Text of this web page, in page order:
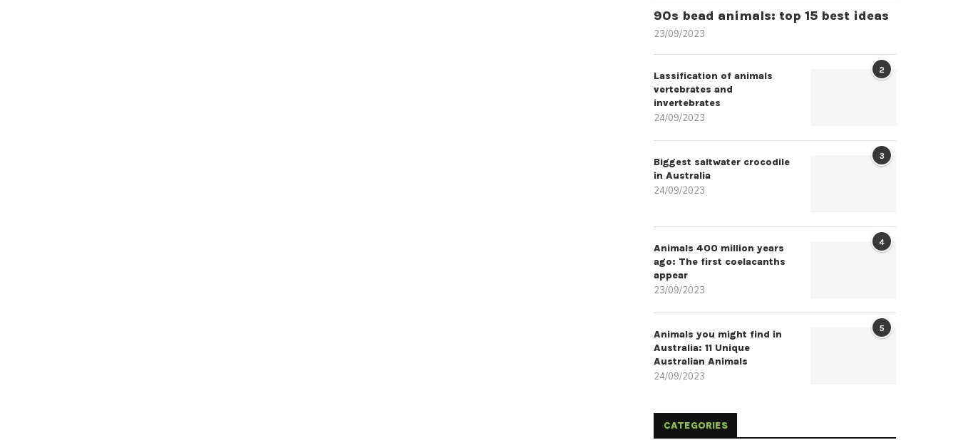
90s bead animals: top 15 best ideas
23/09/2023
2
Lassification of animals
vertebrates and
invertebrates
24/09/2023
3
Biggest saltwater crocodile
in Australia
24/09/2023
4
Animals 400 million years
ago: The first coelacanths
appear
23/09/2023
5
Animals you might find in
Australia: 11 Unique
Australian Animals
24/09/2023
CATEGORIES